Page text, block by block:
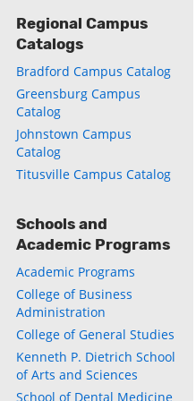
Regional Campus
Catalogs
Bradford Campus Catalog
Greensburg Campus
Catalog
Johnstown Campus
Catalog
Titusville Campus Catalog
Schools and
Academic Programs
Academic Programs
College of Business
Administration
College of General Studies
Kenneth P. Dietrich School
of Arts and Sciences
School of Dental Medicine